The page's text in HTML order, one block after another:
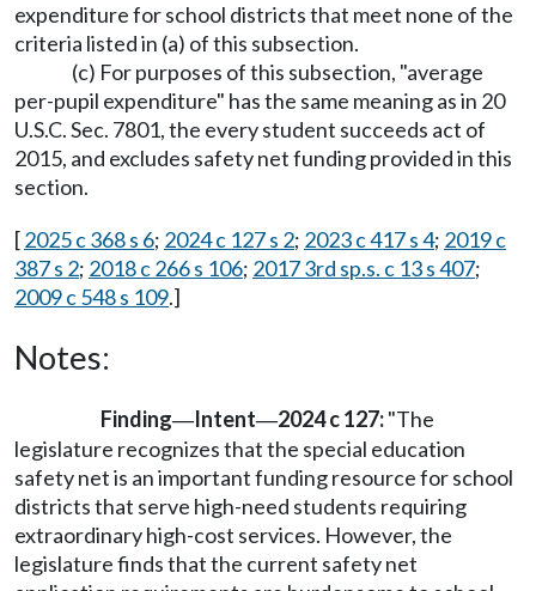
expenditure for school districts that meet none of the
criteria listed in (a) of this subsection.
(c) For purposes of this subsection, "average
per-pupil expenditure" has the same meaning as in 20
U.S.C. Sec. 7801, the every student succeeds act of
2015, and excludes safety net funding provided in this
section.
[2025 c 368 s 6; 2024 c 127 s 2; 2023 c 417 s 4; 2019 c
387 s 2; 2018 c 266 s 106; 2017 3rd sp.s. c 13 s 407;
2009 c 548 s 109.]
Notes:
Finding—Intent—2024 c 127:"The
legislature recognizes that the special education
safety net is an important funding resource for school
districts that serve high-need students requiring
extraordinary high-cost services. However, the
legislature finds that the current safety net